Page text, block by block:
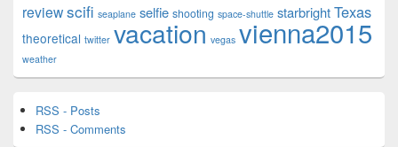
reviewscifi seaplane selfie shooting space-shuttle starbrightTexas
theoretical twitter vacation vegas vienna2015
weather
RSS - Posts
RSS - Comments